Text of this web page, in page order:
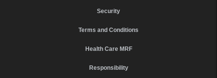
Security
Terms and Conditions
Health Care MRF
Responsibility